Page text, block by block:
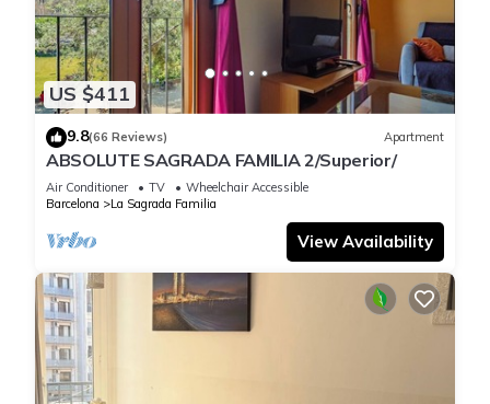
US $411
9.8(66 Reviews) Apartment
ABSOLUTE SAGRADA FAMILIA 2/Superior/
Air Conditioner TV
Wheelchair Accessible
Barcelona
La Sagrada Familia
View Availability